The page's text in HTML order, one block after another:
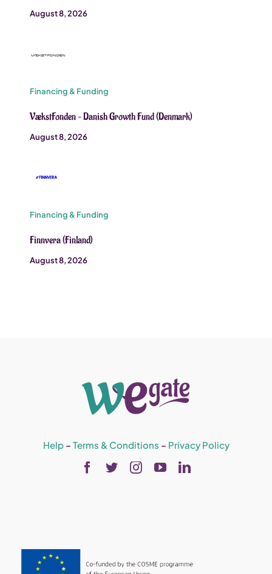
August 8, 2026
Financing & Funding
VækstFonden – Danish Growth Fund (Denmark)
August 8, 2026
Financing & Funding
Finnvera (Finland)
August 8, 2026
Help– Terms & Conditions – Privacy Policy